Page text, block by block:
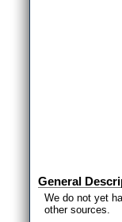
General
We do not yet
other sources.